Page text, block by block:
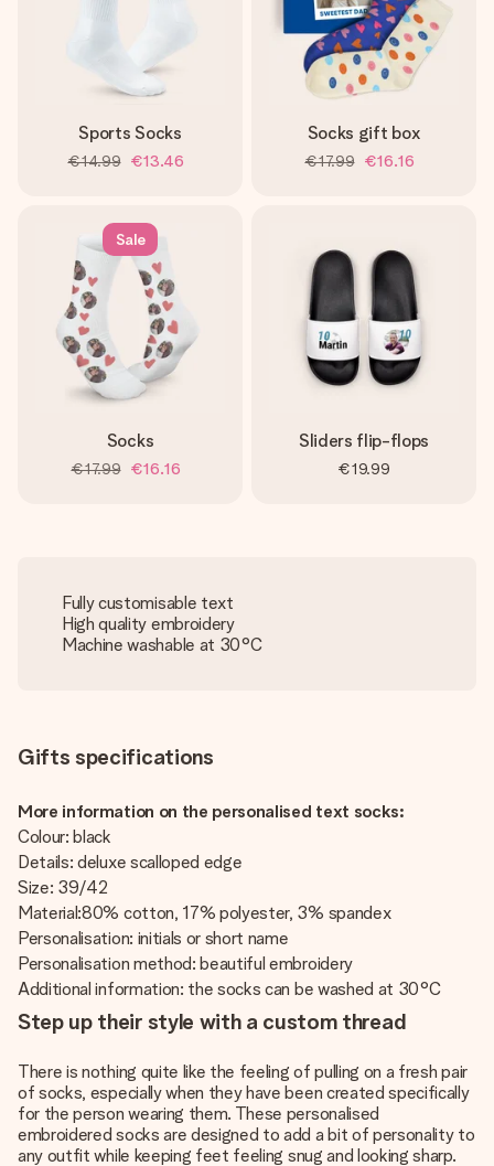
Sports Socks
€14.99 €13.46
Socks gift box
€17.99 €16.16
Sale
Socks
€17.99 €16.16
Sliders flip-flops
€19.99
Fully customisable text
High quality embroidery
Machine washable at 30°C
Gifts specifications
More information on the personalised text socks:
Colour: black
Details: deluxe scalloped edge
Size: 39/42
Material:80% cotton, 17% polyester, 3% spandex
Personalisation: initials or short name
Personalisation method: beautiful embroidery
Additional information: the socks can be washed at 30°C
Step up their style with a custom thread
There is nothing quite like the feeling of pulling on a fresh pair
of socks, especially when they have been created specifically
for the person wearing them. These personalised
embroidered socks are designed to add a bit of personality to
any outfit while keeping feet feeling snug and looking sharp.